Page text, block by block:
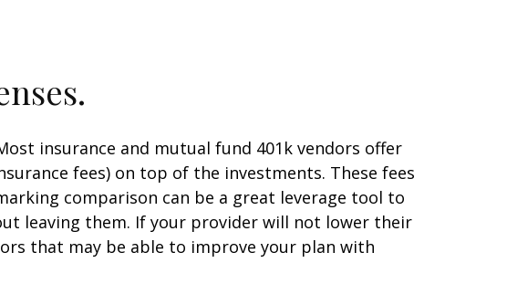
insurance and mutual fund 401k vendors offer
fees) on top of the investments. These fees
comparison can be a great leverage tool to
leaving them. If your provider will not lower their
that may be able to improve your plan with